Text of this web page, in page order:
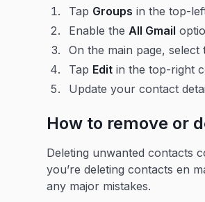
Tap Groups in the top-
Enable theAll Gmail
On the main page,
Tap Edit in the top-right
Update your contact
How to remove or
Deleting unwanted contacts
you’re deleting contacts en
any major mistakes.